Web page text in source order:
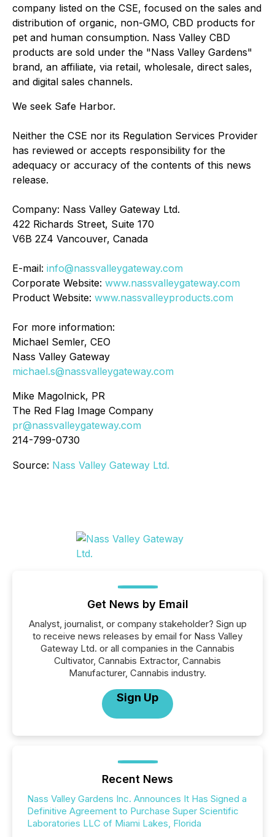
company listed on the CSE, focused on the sales and
distribution of organic, non-GMO, CBD products for
pet and human consumption. Nass Valley CBD
products are sold under the "Nass Valley Gardens"
brand, an affiliate, via retail, wholesale, direct sales,
and digital sales channels.
We seek Safe Harbor.
Neither the CSE nor its Regulation Services Provider
has reviewed or accepts responsibility for the
adequacy or accuracy of the contents of this news
release.
Company: Nass Valley Gateway Ltd.
422 Richards Street, Suite 170
V6B 2Z4 Vancouver, Canada
E-mail: info@nassvalleygateway.com
Corporate Website: www.nassvalleygateway.com
Product Website: www.nassvalleyproducts.com
For more information:
Michael Semler, CEO
Nass Valley Gateway
michael.s@nassvalleygateway.com
Mike Magolnick, PR
The Red Flag Image Company
pr@nassvalleygateway.com
214-799-0730
Source: Nass Valley Gateway Ltd.
Get News by Email
Analyst, journalist, or company stakeholder? Sign up
to receive news releases by email for Nass Valley
Gateway Ltd. or all companies in the Cannabis
Cultivator, Cannabis Extractor, Cannabis
Manufacturer, Cannabis industry.
Sign Up
Recent News
Nass Valley Gardens Inc. Announces It Has Signed a
Definitive Agreement to Purchase Super Scientific
Laboratories LLC of Miami Lakes, Florida